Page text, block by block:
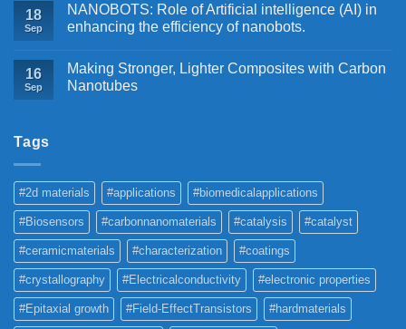
18
Sep
NANOBOTS: Role of Artificial intelligence (AI) in
enhancing the efficiency of nanobots.
16
Sep
Making Stronger, Lighter Composites with Carbon
Nanotubes
Tags
#2d materials #applications #biomedicalapplications
#Biosensors #carbonnanomaterials #catalysis #catalyst
#ceramicmaterials #characterization #coatings
#crystallography #Electricalconductivity #electronic properties
#Epitaxial growth #Field-EffectTransistors #hardmaterials